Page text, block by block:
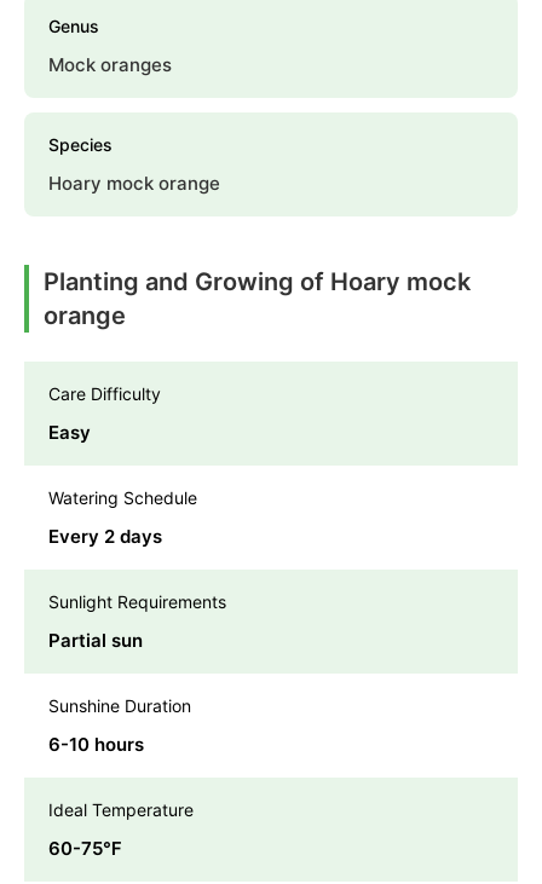
Genus
Mock oranges
Species
Hoary mock orange
Planting and Growing of Hoary mock
orange
Care Difficulty
Easy
Watering Schedule
Every 2 days
Sunlight Requirements
Partial sun
Sunshine Duration
6-10 hours
Ideal Temperature
60-75℉